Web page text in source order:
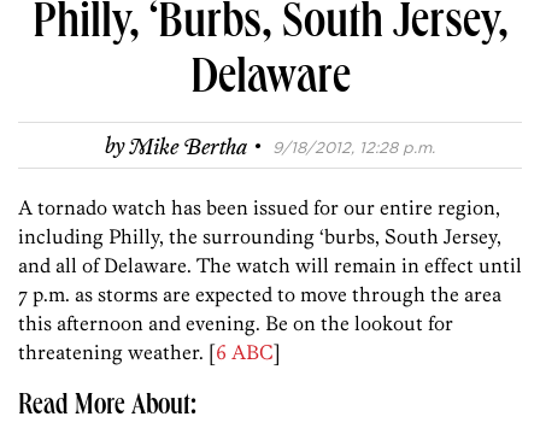
Philly, ‘Burbs, South Jersey,
Delaware
byMike Bertha · 9/18/2012, 12:28 p.m.
A tornado watch has been issued for our entire region,
including Philly, the surrounding ‘burbs, South Jersey,
and all of Delaware. The watch will remain in effect until
7 p.m. as storms are expected to move through the area
this afternoon and evening. Be on the lookout for
threatening weather. [6 ABC]
Read More About: